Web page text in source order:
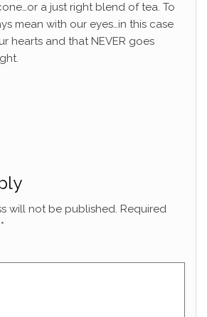
a just right blend of tea. To
mean with our eyes…in this case
hearts and that NEVER goes
will not be published. Required
*